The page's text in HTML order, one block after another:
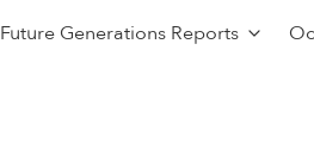
Future Generations Reports